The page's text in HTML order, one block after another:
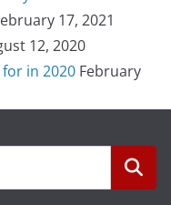
17, 2021
12, 2020
in 2020 February